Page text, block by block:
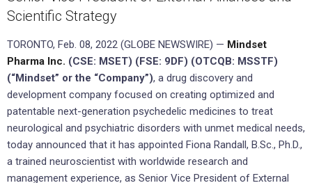
Scientific Strategy
TORONTO, Feb. 08, 2022 (GLOBE NEWSWIRE) — Mindset
Pharma Inc. (CSE: MSET) (FSE: 9DF) (OTCQB: MSSTF)
(“Mindset” or the “Company”), a drug discovery and
development company focused on creating optimized and
patentable next-generation psychedelic medicines to treat
neurological and psychiatric disorders with unmet medical needs,
today announced that it has appointed Fiona Randall, B.Sc., Ph.D.,
a trained neuroscientist with worldwide research and
management experience, as Senior Vice President of External